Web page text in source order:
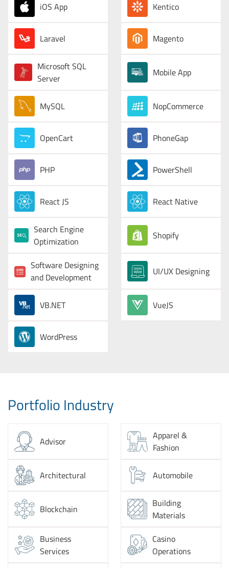
iOS App Kentico
Laravel Magento
Microsoft SQL
Server
Mobile App
MySQL NopCommerce
OpenCart PhoneGap
PHP PowerShell
React JS React Native
Search Engine
Optimization
Shopify
Software Designing
and Development
UI/UX Designing
VB.NET VueJS
WordPress
Portfolio Industry
Advisor
Apparel &
Fashion
Architectural Automobile
Blockchain
Building
Materials
Business
Services
Casino
Operations